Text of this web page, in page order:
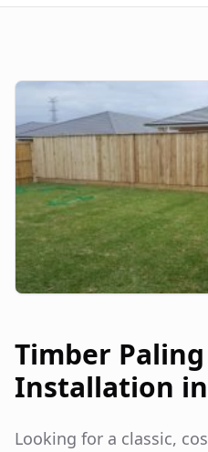
Timber Paling
Installation in
Looking for a classic,